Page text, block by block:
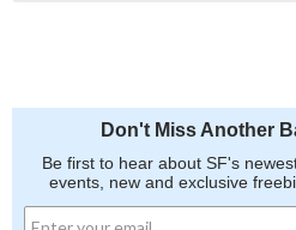
Don't Miss Another
Be first to hear about SF's
events, new and exclusive